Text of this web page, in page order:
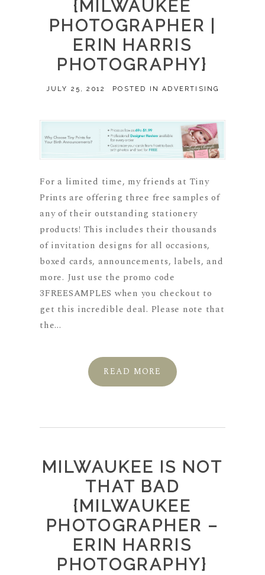
{MILWAUKEE
PHOTOGRAPHER |
ERIN HARRIS
PHOTOGRAPHY}
JULY 25, 2012 POSTED INADVERTISING
For a limited time, my friends at Tiny
Prints are offering three free samples of
any of their outstanding stationery
products! This includes their thousands
of invitation designs for all occasions,
boxed cards, announcements, labels, and
more. Just use the promo code
3FREESAMPLES when you checkout to
get this incredible deal. Please note that
the...
READ MORE
MILWAUKEE IS NOT
THAT BAD
{MILWAUKEE
PHOTOGRAPHER –
ERIN HARRIS
PHOTOGRAPHY}